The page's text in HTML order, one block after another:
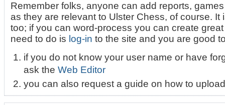
Remember folks, anyone can add reports,
as they are relevant to Ulster Chess, of course. It
too; if you can word-process you can create
need to do is log-in to the site and you are good
if you do not know your user name or have
ask the Web Editor
you can also request a guide on how to